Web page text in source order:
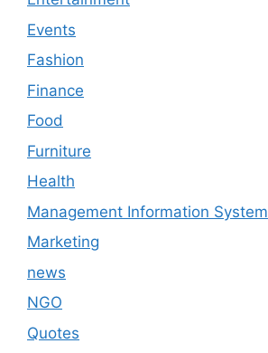
Events
Fashion
Finance
Food
Furniture
Health
Management Information System
Marketing
news
NGO
Quotes